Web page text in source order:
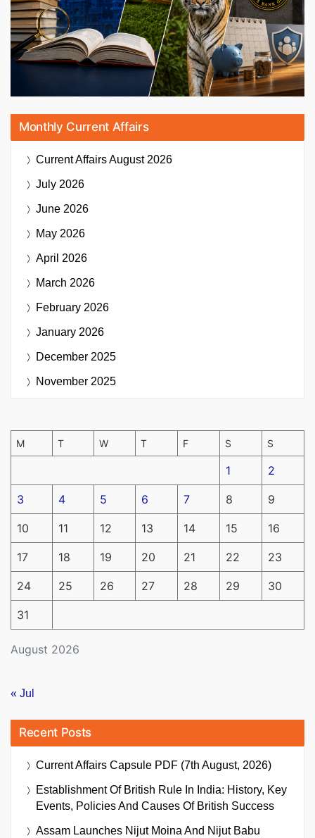
Monthly Current Affairs
Current AffairsAugust 2026
July 2026
June 2026
May 2026
April 2026
March 2026
February 2026
January 2026
December 2025
November 2025
August 2026
M T W T F S S
1 2
3 4 5 6 7 8 9
10 11 12 13 14 15 16
17 18 19 20 21 22 23
24 25 26 27 28 29 30
31
« Jul
Recent Posts
Current Affairs Capsule PDF (7th August, 2026)
Establishment Of British Rule In India: History, Key
Events, Policies And Causes Of British Success
Assam Launches Nijut Moina And Nijut Babu